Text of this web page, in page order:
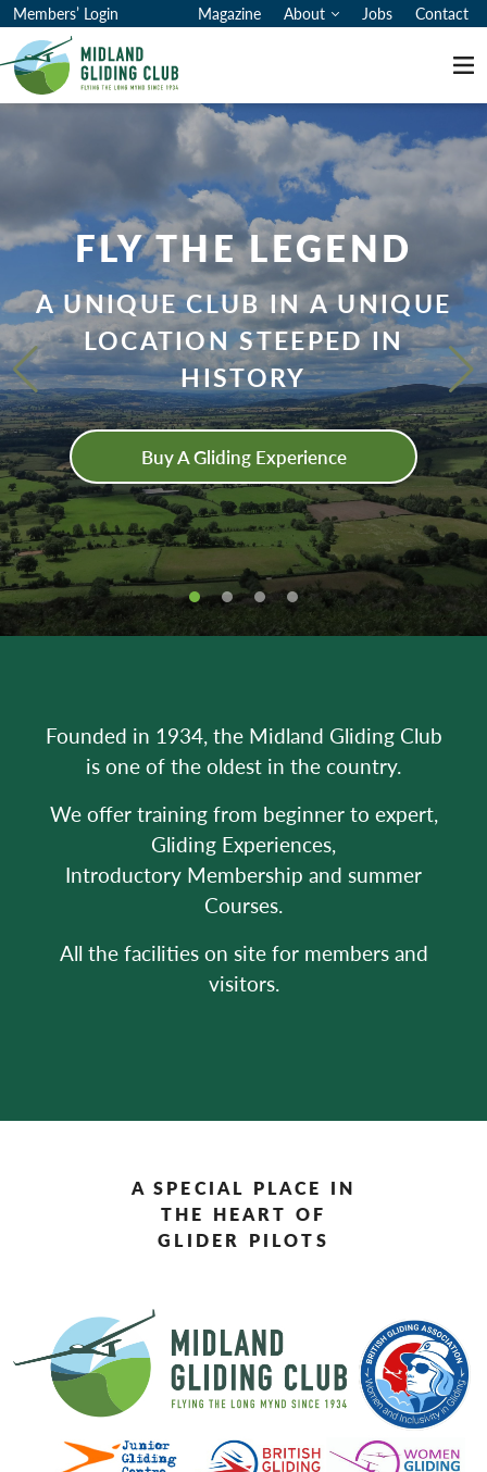
Members’ Login Magazine About Jobs Contact
GLIDING CLUB
FLY THE LEGEND
A UNIQUE CLUB IN A UNIQUE
LOCATION STEEPED IN
HISTORY
Buy A Gliding Experience
Founded in 1934, the Midland Gliding Club
is one of the oldest in the country.
We offer training from beginner to expert,
Gliding Experiences,
Introductory Membership and summer
Courses.
All the facilities on site for members and
visitors.
A SPECIAL PLACE IN
THE HEART OF
GLIDER PILOTS